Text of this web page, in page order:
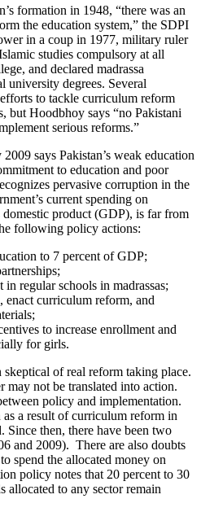
formation in 1948, “there was an
the education system,” the SDPI
in a coup in 1977, military ruler
studies compulsory at all
and declared madrassa
university degrees. Several
to tackle curriculum reform
but Hoodbhoy says “no Pakistani
serious reforms.”
says Pakistan’s weak education
to education and poor
pervasive corruption in the
current spending on
product (GDP), is far from
following policy actions:
to 7 percent of GDP;
in regular schools in madrassas;
enact curriculum reform, and
to increase enrollment and
for girls.
of real reform taking place.
may not be translated into action.
policy and implementation.
a result of curriculum reform in
Since then, there have been two
and 2009). There are also doubts
spend the allocated money on
policy notes that 20 percent to 30
allocated to any sector remain